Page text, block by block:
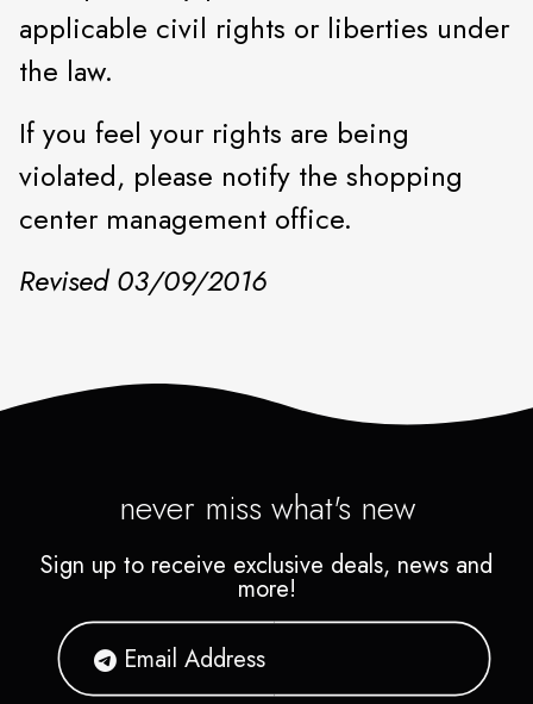
applicable civil rights or liberties under
the law.
If you feel your rights are being
violated, please notify the shopping
center management office.
Revised 03/09/2016
never miss what's new
Sign up to receive exclusive deals, news and
more!